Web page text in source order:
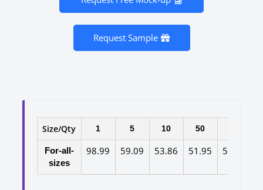
Request Sample
Size/Qty 1 5 10 50
For-all-
sizes
98.99 59.09 53.86 51.95 50.14